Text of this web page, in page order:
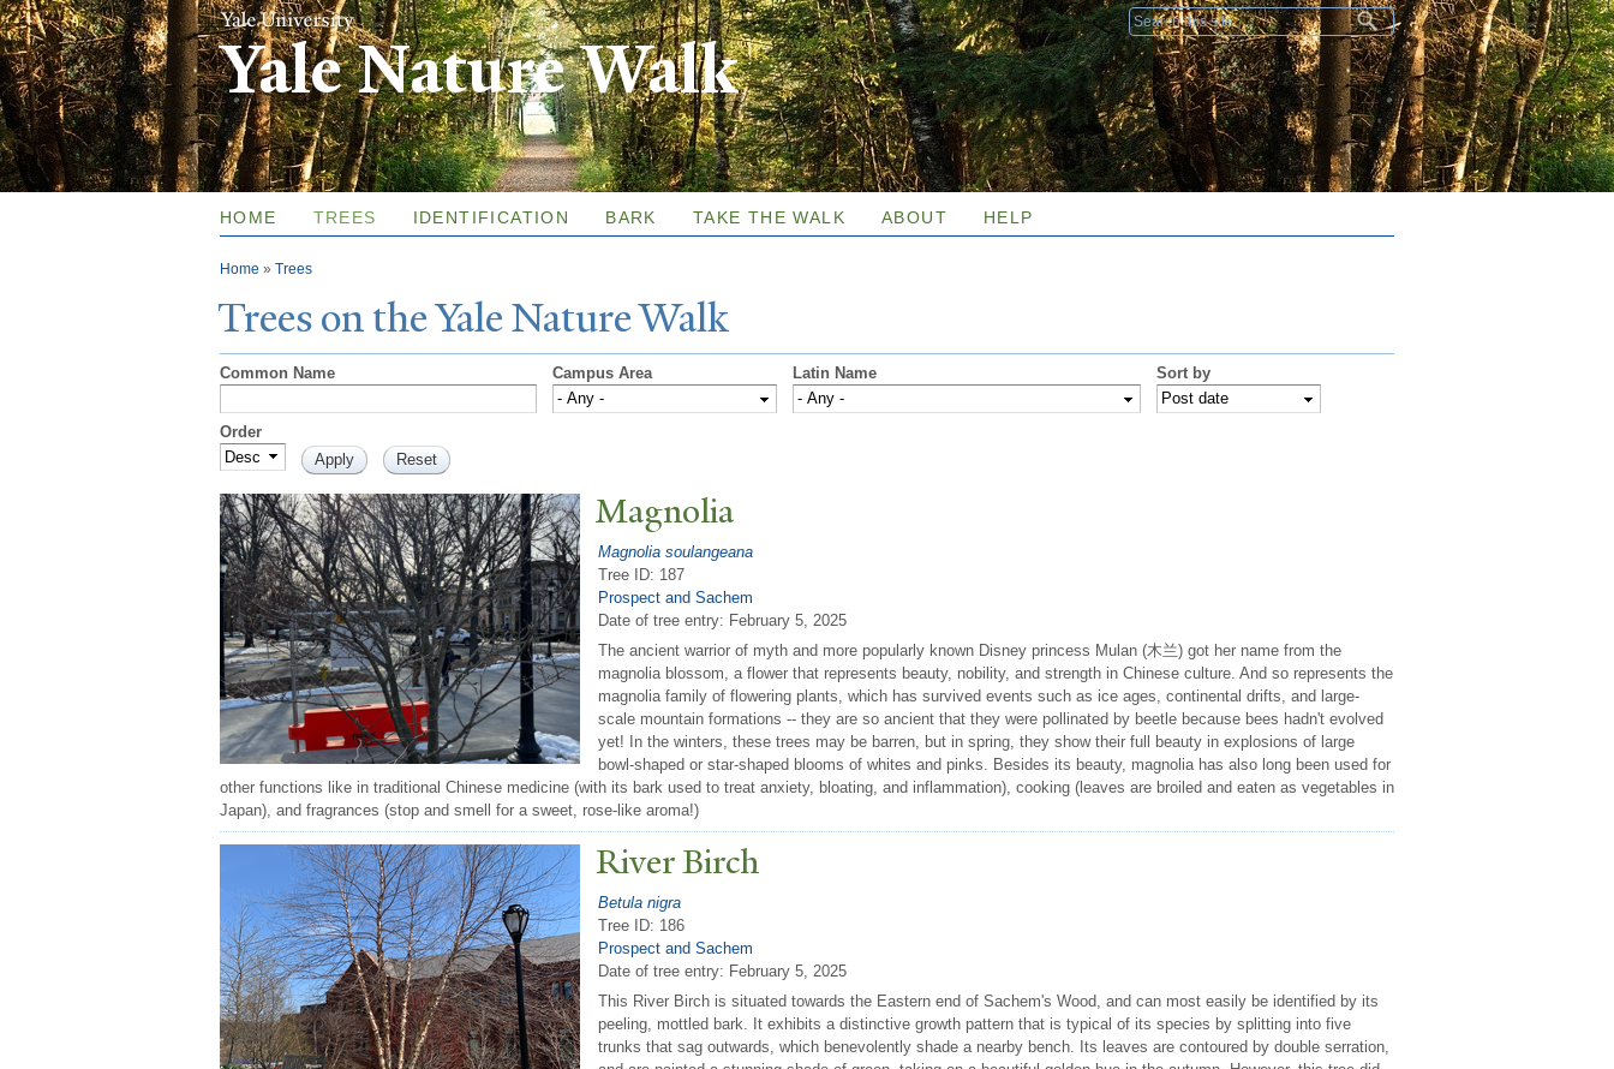
Skip to
main
content
Search form
Yale Nature Walk
HOME TREES IDENTIFICATION BARK TAKE THE WALK ABOUT HELP
You are here
Home » Trees
Trees on theYaleNatureWalk
Common Name Campus Area Latin Name Sort by
Order
Magnolia
Magnolia soulangeana
Tree ID: 187
Prospect and Sachem
Date of tree entry: February 5, 2025
The ancient warrior of myth and more popularly known Disney princess Mulan (木兰) got her name from the
magnolia blossom, a flower that represents beauty, nobility, and strength in Chinese culture. And so represents the
magnolia family of flowering plants, which has survived events such as ice ages, continental drifts, and large-
scale mountain formations -- they are so ancient that they were pollinated by beetle because bees hadn't evolved
yet! In the winters, these trees may be barren, but in spring, they show their full beauty in explosions of large
bowl-shaped or star-shaped blooms of whites and pinks. Besides its beauty, magnolia has also long been used for
other functions like in traditional Chinese medicine (with its bark used to treat anxiety, bloating, and inflammation), cooking (leaves are broiled and eaten as vegetables in
Japan), and fragrances (stop and smell for a sweet, rose-like aroma!)
River Birch
Betula nigra
Tree ID: 186
Prospect and Sachem
Date of tree entry: February 5, 2025
This River Birch is situated towards the Eastern end of Sachem's Wood, and can most easily be identified by its
peeling, mottled bark. It exhibits a distinctive growth pattern that is typical of its species by splitting into five
trunks that sag outwards, which benevolently shade a nearby bench. Its leaves are contoured by double serration,